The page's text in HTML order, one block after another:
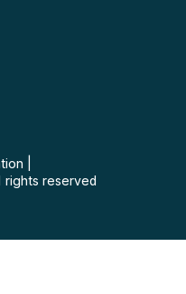
rights reserved